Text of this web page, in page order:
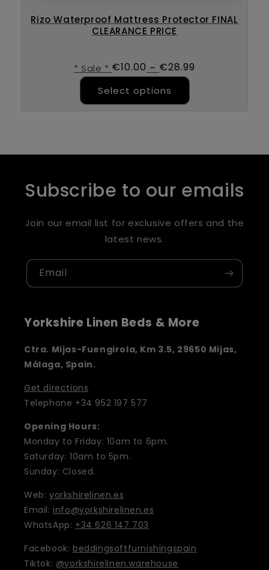
Rizo Waterproof Mattress Protector FINAL
CLEARANCE PRICE
* Sale * €10.00 – €28.99
Select options This product
Subscribe to our emails
Join our email list for exclusive offers and the
latest news.
Email
Yorkshire Linen Beds & More
Ctra. Mijas-Fuengirola, Km 3.5, 29650 Mijas,
Málaga, Spain.
Get directions
Telephone +34 952 197 577
Opening Hours:
Monday to Friday: 10am to 6pm.
Saturday: 10am to 5pm.
Sunday: Closed.
Web: yorkshirelinen.es
Email: info@yorkshirelinen.es
WhatsApp: +34 626 147 703
Facebook: beddingsoftfurnishingspain
Tiktok: @yorkshirelinen.warehouse